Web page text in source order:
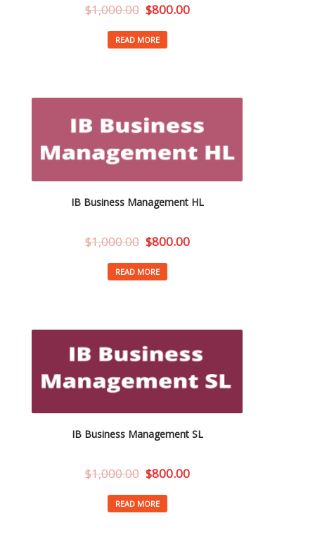
$1,000.00 $800.00
READ MORE
IB Business Management HL
$1,000.00 $800.00
READ MORE
IB Business Management SL
$1,000.00 $800.00
READ MORE